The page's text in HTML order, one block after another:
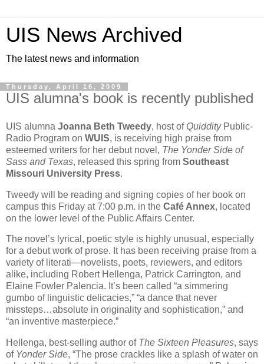
UIS News Archived
The latest news and information
Thursday, April 16, 2009
UIS alumna's book is recently published
UIS alumna Joanna Beth Tweedy, host ofQuiddityPublic-
Radio Program on WUIS, is receiving high praise from
esteemed writers for her debut novel, The Yonder Side of
Sass and Texas, released this spring from Southeast
Missouri University Press.
Tweedy will be reading and signing copies of her book on
campus this Friday at 7:00 p.m. in the Café Annex, located
on the lower level of the Public Affairs Center.
The novel’s lyrical, poetic style is highly unusual, especially
for a debut work of prose. It has been receiving praise from a
variety of literati—novelists, poets, reviewers, and editors
alike, including Robert Hellenga, Patrick Carrington, and
Elaine Fowler Palencia. It’s been called “a simmering
gumbo of linguistic delicacies,” “a dance that never
missteps…absolute in originality and sophistication,” and
“an inventive masterpiece.”
Hellenga, best-selling author of The Sixteen Pleasures, says
of Yonder Side, “The prose crackles like a splash of water on